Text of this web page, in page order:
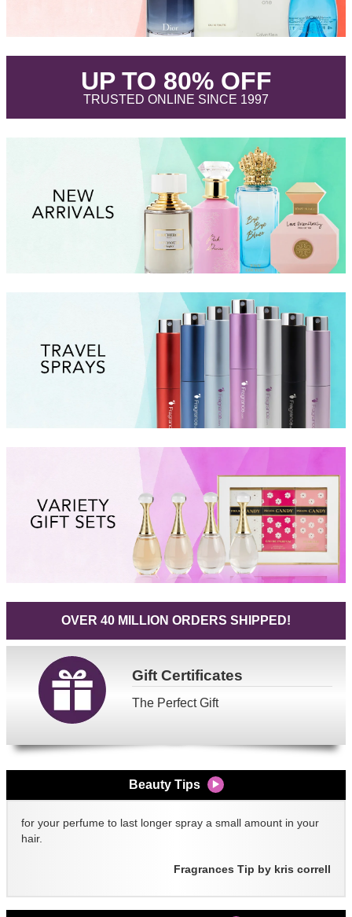
UP TO 80% OFF.
TRUSTED ONLINE SINCE 1997.
OVER 40 MILLION ORDERS SHIPPED!
GiftCertificates
The Perfect Gift
Beauty Tips
for your perfume to last longer spray a small amount in your
hair.
Fragrances Tip by kris correll